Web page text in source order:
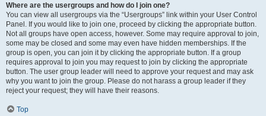
Where are the usergroups and how do I join one?
You can view all usergroups via the “Usergroups” link within your User Control
Panel. If you would like to join one, proceed by clicking the appropriate button.
Not all groups have open access, however. Some may require approval to join,
some may be closed and some may even have hidden memberships. If the
group is open, you can join it by clicking the appropriate button. If a group
requires approval to join you may request to join by clicking the appropriate
button. The user group leader will need to approve your request and may ask
why you want to join the group. Please do not harass a group leader if they
reject your request; they will have their reasons.
Top